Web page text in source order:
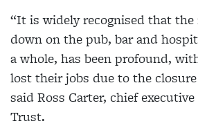
“It is widely recognised that
down on the pub, bar and
a whole, has been profound,
lost their jobs due to the
said Ross Carter, chief
Trust.